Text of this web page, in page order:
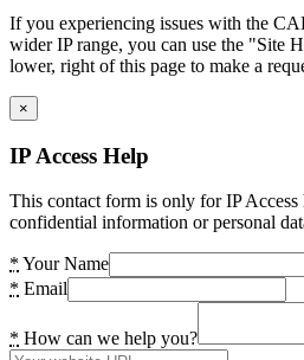
If you experiencing issues with the
wider IP range, you can use the "Site
lower, right of this page to make a
×
IP Access Help
This contact form is only for IP Access
confidential information or personal
* Your Name
* Email
* How can we help you?